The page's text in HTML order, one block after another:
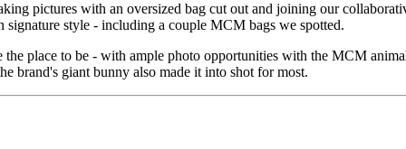
pictures with an oversized bag cut out and joining our
style - including a couple MCM bags we spotted.
the place to be - with ample photo opportunities with the MCM
brand's giant bunny also made it into shot for most.